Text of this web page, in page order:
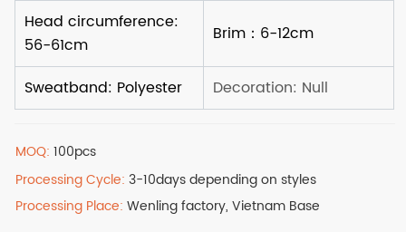
MOQ:100pcs
Processing Cycle:3-10days depending on styles
Processing Place:Wenling factory, Vietnam Base